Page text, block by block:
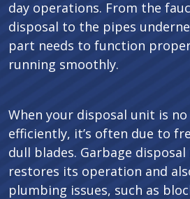
day operations. From the
disposal to the pipes
part needs to function
running smoothly.
When your disposal unit is
efficiently, it’s often due to
dull blades. Garbage
restores its operation and
plumbing issues, such as